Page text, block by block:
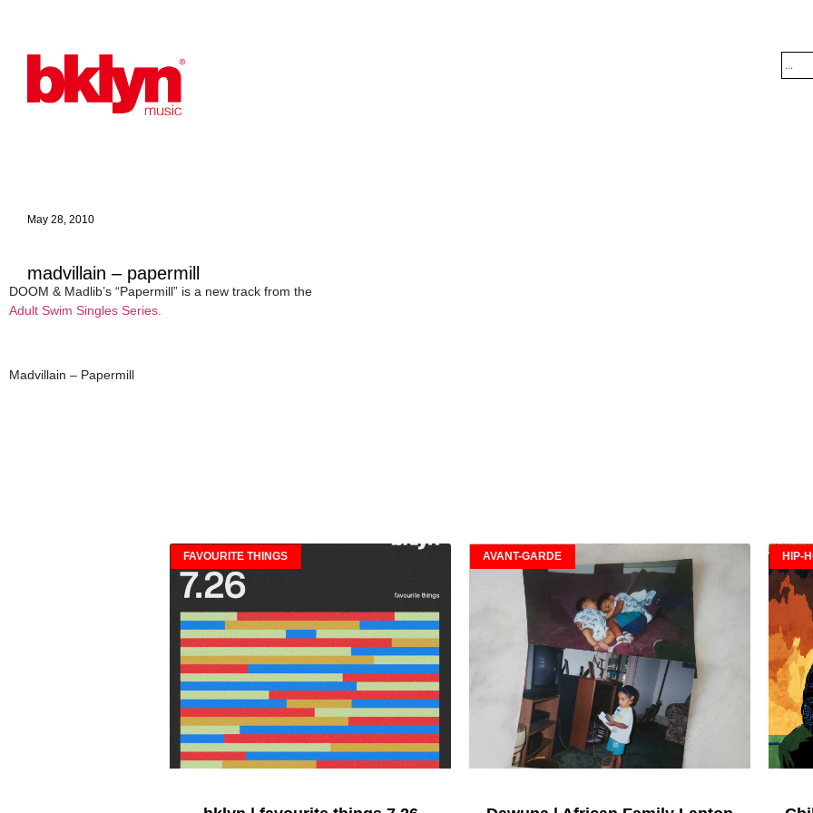
May 28, 2010
madvillain – papermill
DOOM & Madlib’s “Papermill” is a new track from the
Adult Swim Singles Series.
Madvillain – Papermill
FAVOURITE THINGS AVANT-GARDE HIP-